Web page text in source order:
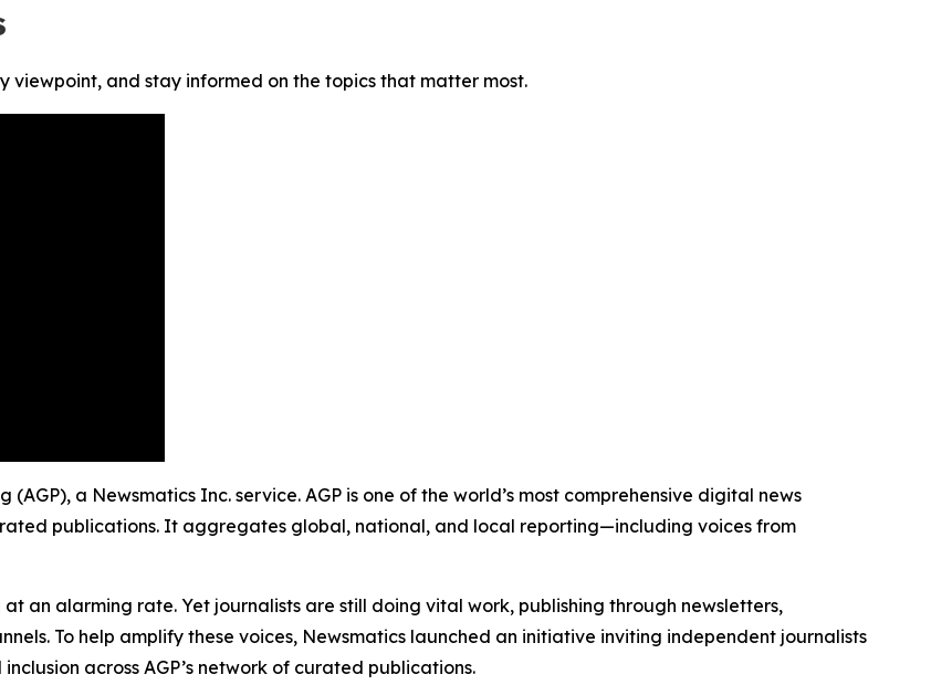
viewpoint, and stay informed on the topics that matter most.
a Newsmatics Inc. service. AGP is one of the world’s most comprehensive digital news
publications. It aggregates global, national, and local reporting—including voices from
an alarming rate. Yet journalists are still doing vital work, publishing through newsletters,
To help amplify these voices, Newsmatics launched an initiative inviting independent journalists
across AGP’s network of curated publications.